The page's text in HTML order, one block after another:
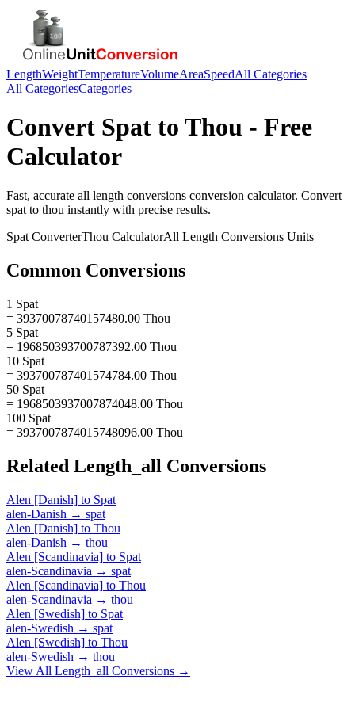
LengthWeightTemperatureVolumeAreaSpeedAll Categories
All CategoriesCategories
Convert Spat to Thou - Free
Calculator
Fast, accurate all length conversions conversion calculator. Convert
spat to thou instantly with precise results.
Spat ConverterThou CalculatorAll Length Conversions Units
Common Conversions
1 Spat
= 39370078740157480.00 Thou
5 Spat
= 196850393700787392.00 Thou
10 Spat
= 393700787401574784.00 Thou
50 Spat
= 1968503937007874048.00 Thou
100 Spat
= 3937007874015748096.00 Thou
Related Length_all Conversions
Alen [Danish] to Spat
alen-Danish → spat
Alen [Danish] to Thou
alen-Danish → thou
Alen [Scandinavia] to Spat
alen-Scandinavia → spat
Alen [Scandinavia] to Thou
alen-Scandinavia → thou
Alen [Swedish] to Spat
alen-Swedish → spat
Alen [Swedish] to Thou
alen-Swedish → thou
View All Length_all Conversions →